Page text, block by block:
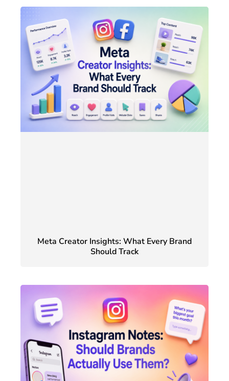
Meta Creator Insights: What Every Brand
Should Track